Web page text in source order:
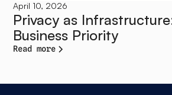
April 10, 2026
Privacy as
Business Priority
Read more